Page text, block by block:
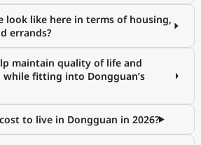
look like here in terms of housing,
errands?
maintain quality of life and
fitting into Dongguan’s
to live in Dongguan in 2026?